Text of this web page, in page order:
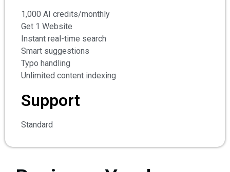
1,000 AI credits/monthly
Get 1 Website
Instant real-time search
Smart suggestions
Typo handling
Unlimited content indexing
Support
Standard